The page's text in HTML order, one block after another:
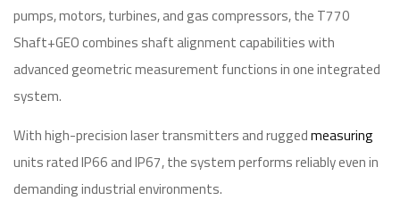
pumps, motors, turbines, and gas compressors, the T770
Shaft+GEO combines shaft alignment capabilities with
advanced geometric measurement functions in one integrated
system.
With high-precision laser transmitters and ruggedmeasuring
units rated IP66 and IP67, the system performs reliably even in
demanding industrial environments.